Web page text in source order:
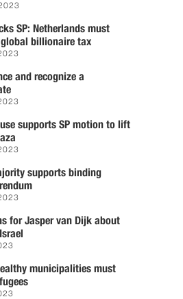
SP: Netherlands must
billionaire tax
and recognize a
supports SP motion to lift
supports binding
for Jasper van Dijk about
municipalities must